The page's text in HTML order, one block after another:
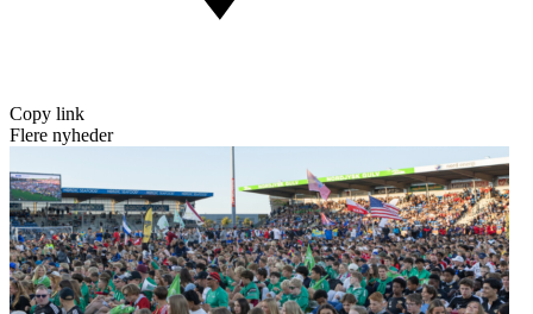
Copy link
Flere nyheder